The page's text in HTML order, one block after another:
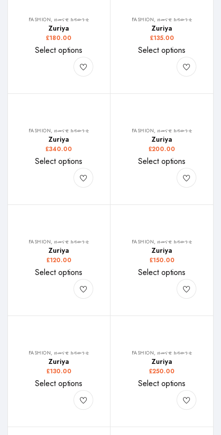
FASHION, ዘመናዊ ክዳውንቲ
Zuriya
£180.00
Select options
FASHION, ዘመናዊ ክዳውንቲ
Zuriya
£135.00
Select options
FASHION, ዘመናዊ ክዳውንቲ
Zuriya
£340.00
Select options
FASHION, ዘመናዊ ክዳውንቲ
Zuriya
£200.00
Select options
FASHION, ዘመናዊ ክዳውንቲ
Zuriya
£120.00
Select options
FASHION, ዘመናዊ ክዳውንቲ
Zuriya
£150.00
Select options
FASHION, ዘመናዊ ክዳውንቲ
Zuriya
£130.00
Select options
FASHION, ዘመናዊ ክዳውንቲ
Zuriya
£250.00
Select options